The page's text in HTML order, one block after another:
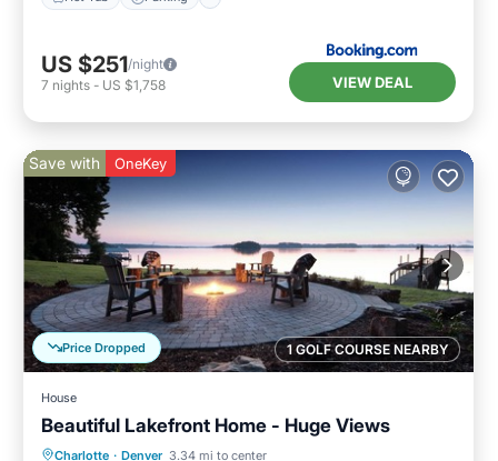
US $251/night
7 nights - US $1,758 VIEW DEAL
1 GOLF COURSE NEARBY
Price Dropped
Save with OneKey
House
Beautiful Lakefront Home - Huge Views
Charlotte · Denver 3.34 mi to center
Parking Balcony/Terrace